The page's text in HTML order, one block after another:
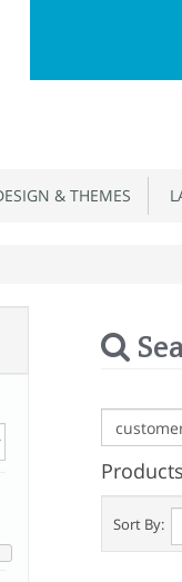
& THEMES
Sort By: